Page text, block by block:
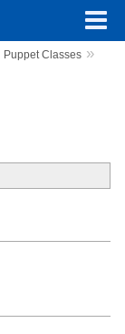
Puppet Classes»